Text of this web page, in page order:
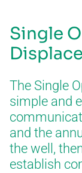
Wellbore
Drilling tool
Single
The Single
simple and
and the
the well,
establish